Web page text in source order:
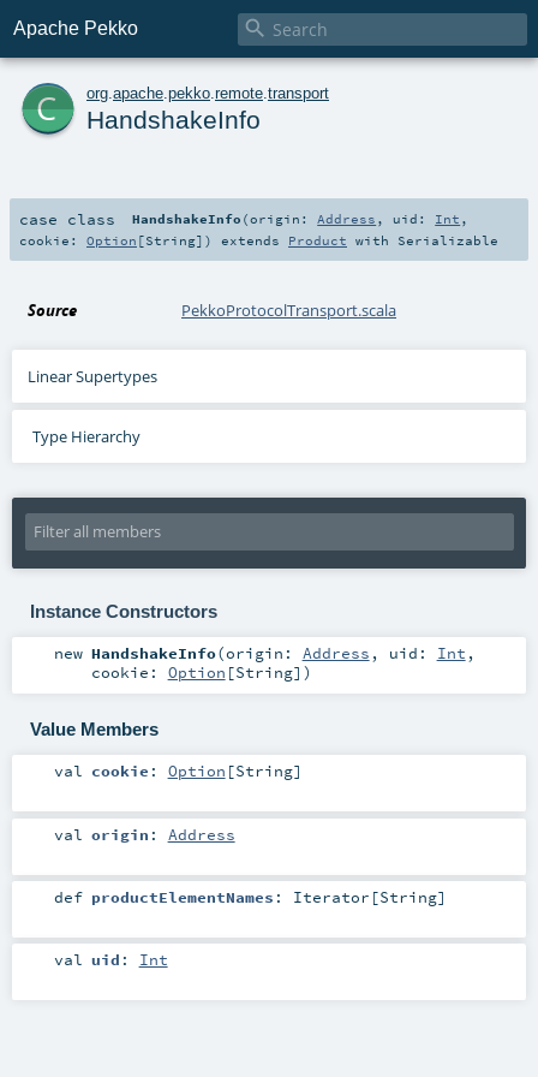
Apache Pekko 
c org apache pekko remote transport
HandshakeInfo
case class HandshakeInfo (origin: Address ,uid: Int ,
cookie: Option [String] ) extends Product with Serializable
Source PekkoProtocolTransport.scala
Linear Supertypes
Type Hierarchy
Instance Constructors
new HandshakeInfo(origin: Address , uid: Int ,
cookie: Option [String] )
Value Members
val cookie : Option [String]
val origin : Address
def productElementNames : Iterator [String]
val uid : Int